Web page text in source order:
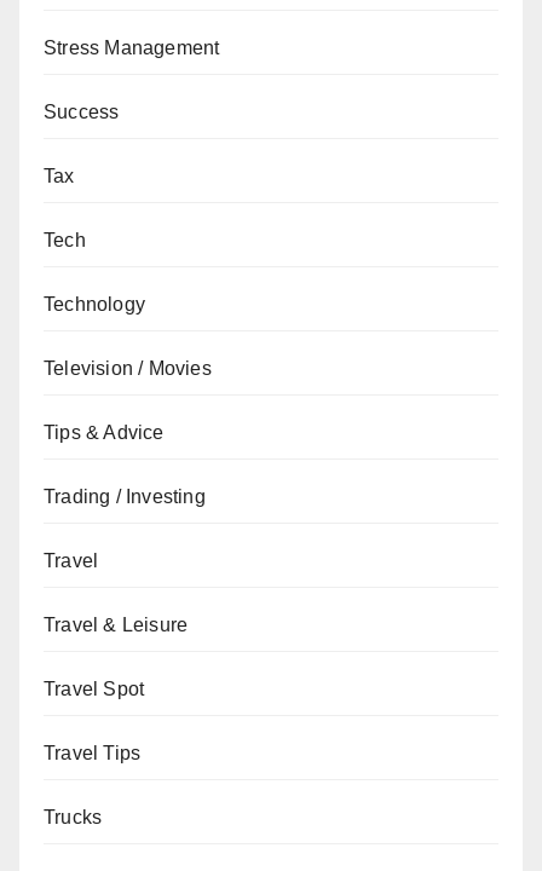
Stress Management
Success
Tax
Tech
Technology
Television / Movies
Tips & Advice
Trading / Investing
Travel
Travel & Leisure
Travel Spot
Travel Tips
Trucks